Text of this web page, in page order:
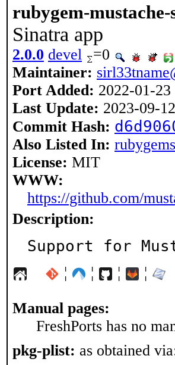
rubygem-
Sinatra app
2.0.0 devel =0
Maintainer:
Port Added: 2022-01-23
Last Update: 2023-09-
Commit Hash:
Also Listed In: rubygems
License: MIT
WWW:
https://github.com/
Description:
Support for
¦ ¦ ¦ ¦
Manual pages:
FreshPorts has no
pkg-plist: as obtained